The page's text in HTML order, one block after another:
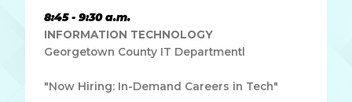
8:45 - 9:30 a.m.
INFORMATION TECHNOLOGY
Georgetown County IT Departmentl
"Now Hiring: In-Demand Careers in Tech"